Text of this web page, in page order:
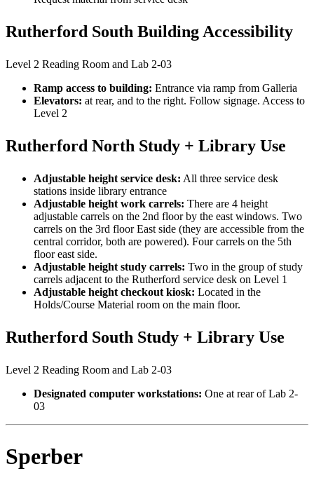
Rutherford South Building Accessibility
Level 2 Reading Room and Lab 2-03
Ramp access to building: Entrance via ramp from Galleria
Elevators: at rear, and to the right. Follow signage. Access to
Level 2
Rutherford North Study + Library Use
Adjustable height service desk: All three service desk
stations inside library entrance
Adjustable height work carrels: There are 4 height
adjustable carrels on the 2nd floor by the east windows. Two
carrels on the 3rd floor East side (they are accessible from the
central corridor, both are powered). Four carrels on the 5th
floor east side.
Adjustable height study carrels: Two in the group of study
carrels adjacent to the Rutherford service desk on Level 1
Adjustable height checkout kiosk: Located in the
Holds/Course Material room on the main floor.
Rutherford South Study + Library Use
Level 2 Reading Room and Lab 2-03
Designated computer workstations: One at rear of Lab 2-
03
Sperber